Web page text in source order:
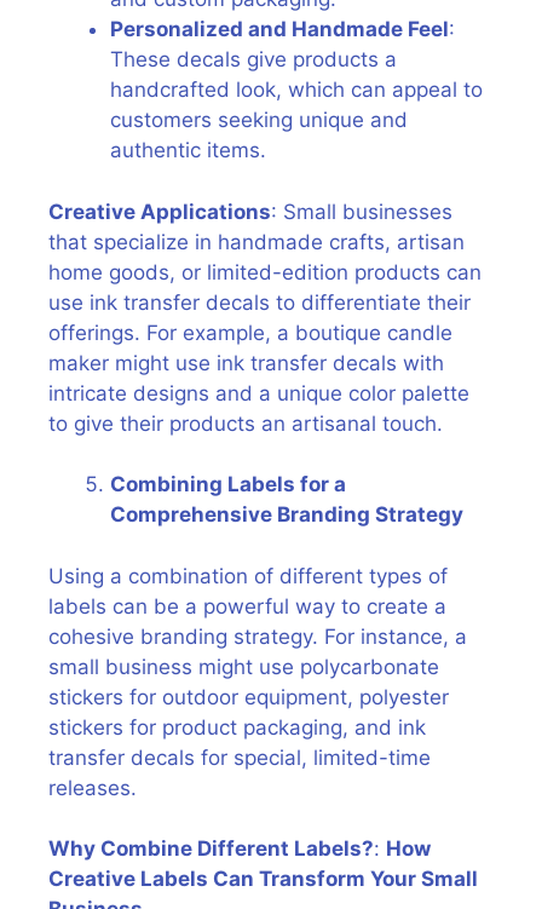
Personalized and Handmade Feel:
These decals give products a
handcrafted look, which can appeal to
customers seeking unique and
authentic items.
Creative Applications: Small businesses
that specialize in handmade crafts, artisan
home goods, or limited-edition products can
use ink transfer decals to differentiate their
offerings. For example, a boutique candle
maker might use ink transfer decals with
intricate designs and a unique color palette
to give their products an artisanal touch.
Combining Labels for a
Comprehensive Branding Strategy
Using a combination of different types of
labels can be a powerful way to create a
cohesive branding strategy. For instance, a
small business might use polycarbonate
stickers for outdoor equipment, polyester
stickers for product packaging, and ink
transfer decals for special, limited-time
releases.
Why Combine Different Labels?: How
Creative Labels Can Transform Your Small